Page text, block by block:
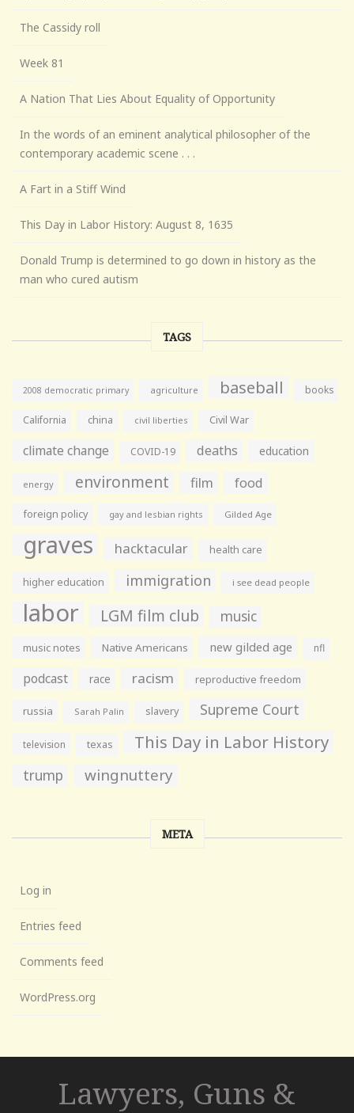
The Cassidy roll
Week 81
A Nation That Lies About Equality of Opportunity
In the words of an eminent analytical philosopher of the
contemporary academic scene . . .
A Fart in a Stiff Wind
This Day in Labor History: August 8, 1635
Donald Trump is determined to go down in history as the
man who cured autism
TAGS
2008 democratic primary agriculture baseball books
California china civil liberties Civil War
climate change COVID-19 deaths education
energy environment film food
foreign policy gay and lesbian rights Gilded Age
graves hacktacular health care
higher education immigration i see dead people
labor LGM film club music
music notes Native Americans new gilded age nfl
podcast race racism reproductive freedom
russia Sarah Palin slavery Supreme Court
television texas This Day in Labor History
trump wingnuttery
META
Log in
Entries feed
Comments feed
WordPress.org
Lawyers, Guns &